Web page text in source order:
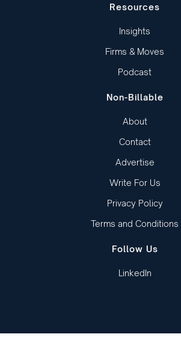
Resources
Insights
Firms & Moves
Podcast
Non-Billable
About
Contact
Advertise
Write For Us
Privacy Policy
Terms and Conditions
Follow Us
LinkedIn